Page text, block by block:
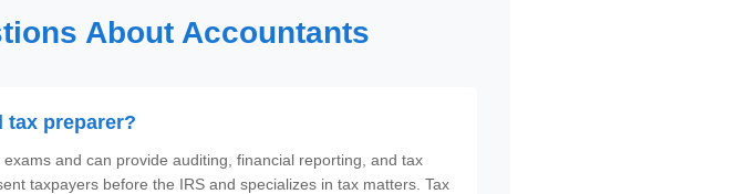
About Accountants
tax preparer?
and can provide auditing, financial reporting, and tax
taxpayers before the IRS and specializes in tax matters. Tax